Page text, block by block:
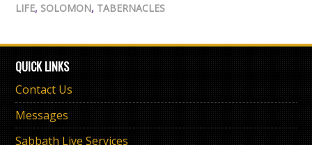
LIFE, SOLOMON, TABERNACLES
QUICK LINKS
Contact Us
Messages
Sabbath Live Services